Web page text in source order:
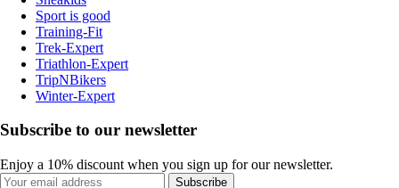
Sport is good
Training-Fit
Trek-Expert
Triathlon-Expert
TripNBikers
Winter-Expert
Subscribe to our newsletter
Enjoy a 10% discount when you sign up for our newsletter.
Subscribe